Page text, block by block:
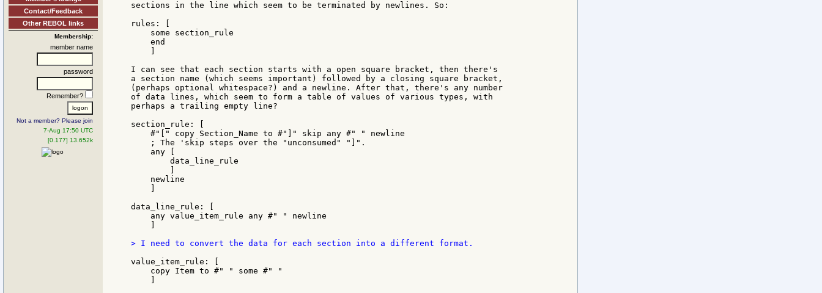
Contact/Feedback
Other REBOL links
Membership:
member name
password
Remember?
Not a member? Please join
7-Aug 17:50 UTC
[0.177] 13.652k
sections in the line which seem to be terminated by newlines. So:
rules: [
    some section_rule
    end
I can see that each section starts with a open square bracket, then there's
a section name (which seems important) followed by a closing square bracket,
(perhaps optional whitespace?) and a newline. After that, there's any number
of data lines, which seem to form a table of values of various types, with
perhaps a trailing empty line?
section_rule: [
    #"[" copy Section_Name to #"]" skip any #" " newline
    ; The 'skip steps over the "unconsumed" "]".
    any [
        data_line_rule
    newline
data_line_rule: [
    any value_item_rule any #" " newline
> I need to convert the data for each section into a different format.
value_item_rule: [
    copy Item to #" " some #" "